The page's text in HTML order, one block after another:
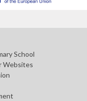
School
Websites